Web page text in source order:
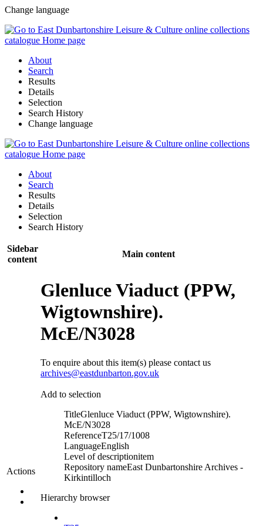
Change language
About
Search
Results
Details
Selection
Search History
Change language
About
Search
Results
Details
Selection
Search History
Sidebar
content
Main content
Actions
Glenluce Viaduct (PPW,
Wigtownshire).
McE/N3028
To enquire about this item(s) please contact us
archives@eastdunbarton.gov.uk
Add to selection
TitleGlenluce Viaduct (PPW, Wigtownshire).
McE/N3028
ReferenceT25/17/1008
LanguageEnglish
Level of descriptionitem
Repository nameEast Dunbartonshire Archives -
Kirkintilloch
Hierarchy browser